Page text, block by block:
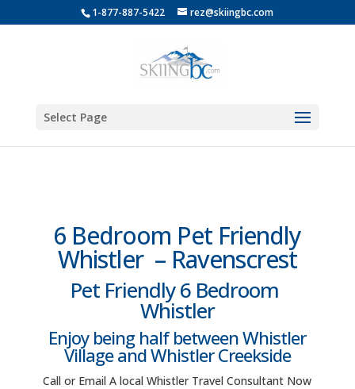
1-877-887-5422 rez@skiingbc.com
Select Page
6 Bedroom Pet Friendly
Whistler – Ravenscrest
Pet Friendly 6 Bedroom
Whistler
Enjoy being half between Whistler
Village and Whistler Creekside
Call or Email A local Whistler Travel Consultant Now